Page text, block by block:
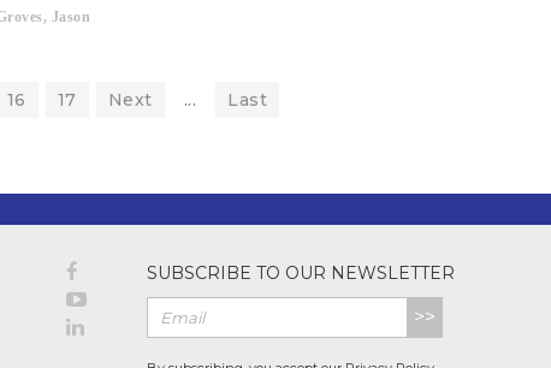
Homem de Mello, Simone; Gonçalves, Marcos; Lira, Jose; Lopes,
Jason
16 17 Next ... Last
SUBSCRIBE TO OUR NEWSLETTER
>>